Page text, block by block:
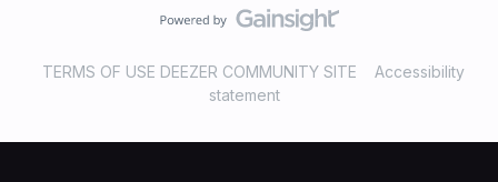
TERMS OF USE DEEZER COMMUNITY SITE
Accessibility
statement